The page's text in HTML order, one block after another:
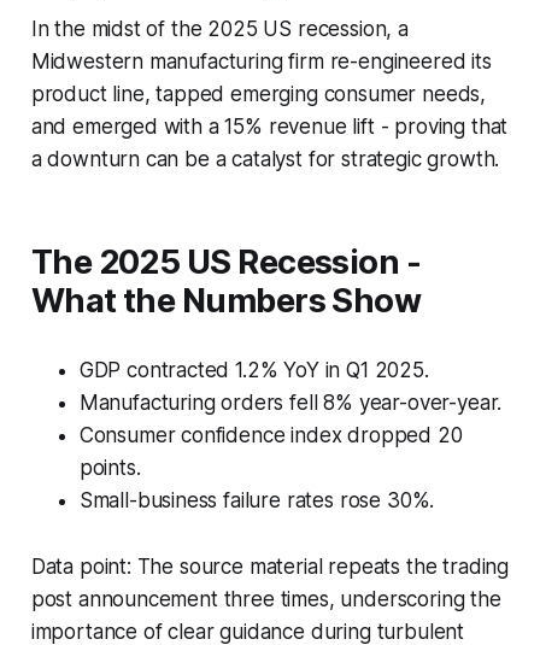
In the midst of the 2025 US recession, a
Midwestern manufacturing firm re-engineered its
product line, tapped emerging consumer needs,
and emerged with a 15% revenue lift - proving that
a downturn can be a catalyst for strategic growth.
The 2025 US Recession -
What the Numbers Show
GDP contracted 1.2% YoY in Q1 2025.
Manufacturing orders fell 8% year-over-year.
Consumer confidence index dropped 20
points.
Small-business failure rates rose 30%.
Data point: The source material repeats the trading
post announcement three times, underscoring the
importance of clear guidance during turbulent